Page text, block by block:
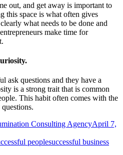
out, and get away is important to
this space is what often gives
what needs to be done and
make time for
ask questions and they have a
is a strong trait that is common
This habit often comes with the
Consulting AgencyApril 7,
peoplesuccessful business